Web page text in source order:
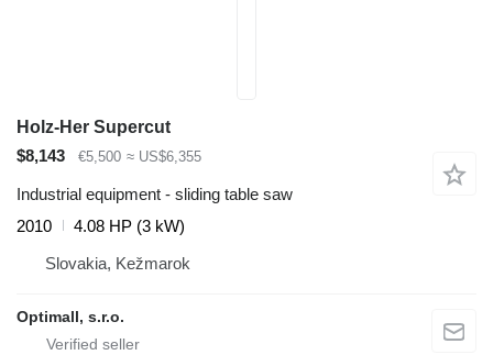
Holz-Her Supercut
$8,143
€5,500 ≈ US$6,355
Industrial equipment - sliding table saw
2010
4.08 HP (3 kW)
Slovakia, Kežmarok
Optimall, s.r.o.